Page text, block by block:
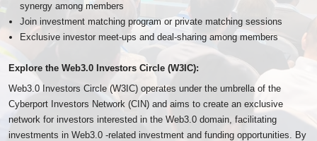
synergy among members
Join investment matching program or private matching sessions
Exclusive investor meet-ups and deal-sharing among members
Explore the Web3.0 Investors Circle (W3IC):
Web3.0 Investors Circle (W3IC) operates under the umbrella of the
Cyberport Investors Network (CIN) and aims to create an exclusive
network for investors interested in the Web3.0 domain, facilitating
investments in Web3.0 -related investment and funding opportunities. By